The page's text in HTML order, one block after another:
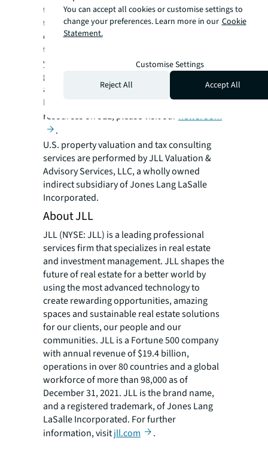
to advise on changing market dynamics and
trends before they happen. A global
community of sector-based specialists, the
team delivers tailored client solutions for
your real estate and business asset interests,
giving an accurate picture of value and risk
across any opportunity.
For more news, videos and research
resources on JLL, please visit our newsroom
.
U.S. property valuation and tax consulting
services are performed by JLL Valuation &
Advisory Services, LLC, a wholly owned
indirect subsidiary of Jones Lang LaSalle
Incorporated.
About JLL
JLL (NYSE: JLL) is a leading professional
services firm that specializes in real estate
and investment management. JLL shapes the
future of real estate for a better world by
using the most advanced technology to
create rewarding opportunities, amazing
spaces and sustainable real estate solutions
for our clients, our people and our
communities. JLL is a Fortune 500 company
with annual revenue of $19.4 billion,
operations in over 80 countries and a global
workforce of more than 98,000 as of
December 31, 2021. JLL is the brand name,
and a registered trademark, of Jones Lang
LaSalle Incorporated. For further
information, visitjll.com .
You can accept all cookies or customise settings to
change your preferences. Learn more in our Cookie
Statement.
Customise Settings
Reject All
Accept All